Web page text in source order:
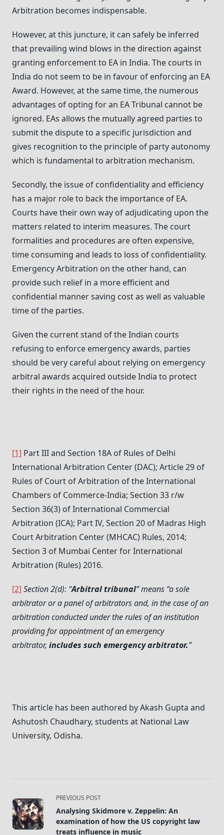
Arbitration becomes indispensable.
However, at this juncture, it can safely be inferred
that prevailing wind blows in the direction against
granting enforcement to EA in India. The courts in
India do not seem to be in favour of enforcing an EA
Award. However, at the same time, the numerous
advantages of opting for an EA Tribunal cannot be
ignored. EAs allows the mutually agreed parties to
submit the dispute to a specific jurisdiction and
gives recognition to the principle of party autonomy
which is fundamental to arbitration mechanism.
Secondly, the issue of confidentiality and efficiency
has a major role to back the importance of EA.
Courts have their own way of adjudicating upon the
matters related to interim measures. The court
formalities and procedures are often expensive,
time consuming and leads to loss of confidentiality.
Emergency Arbitration on the other hand, can
provide such relief in a more efficient and
confidential manner saving cost as well as valuable
time of the parties.
Given the current stand of the Indian courts
refusing to enforce emergency awards, parties
should be very careful about relying on emergency
arbitral awards acquired outside India to protect
their rights in the need of the hour.
[1] Part III and Section 18A of Rules of Delhi
International Arbitration Center (DAC); Article 29 of
Rules of Court of Arbitration of the International
Chambers of Commerce-India; Section 33 r/w
Section 36(3) of International Commercial
Arbitration (ICA); Part IV, Section 20 of Madras High
Court Arbitration Center (MHCAC) Rules, 2014;
Section 3 of Mumbai Center for International
Arbitration (Rules) 2016.
[2] Section 2(d): “Arbitral tribunal” means “a sole
arbitrator or a panel of arbitrators and, in the case of an
arbitration conducted under the rules of an institution
providing for appointment of an emergency
arbitrator, includes such emergency arbitrator.”
This article has been authored by Akash Gupta and
Ashutosh Chaudhary, students at National Law
University, Odisha.
<span
class="nav-
subtitle
screen-
PREVIOUS POST
Analysing Skidmore v. Zeppelin: An
examination of how the US copyright law
treats influence in music